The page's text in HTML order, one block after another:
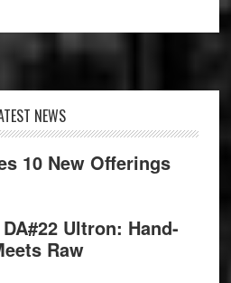
NEWS
10 New Offerings
Ultron: Hand-
Raw